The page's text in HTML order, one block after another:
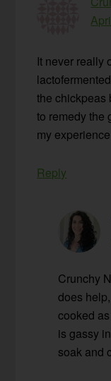
It never really
the chickpeas
to remedy the
my
Reply
Crunchy
does
cooked
is gassy
soak and